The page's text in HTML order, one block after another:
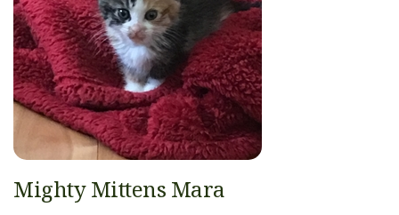
Mighty Mittens Mara